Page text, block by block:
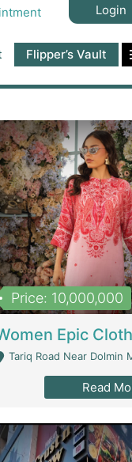
Login
Flipper’s Vault
Price: 10,000,000
Tariq Road Near Dolmin Mall
Read